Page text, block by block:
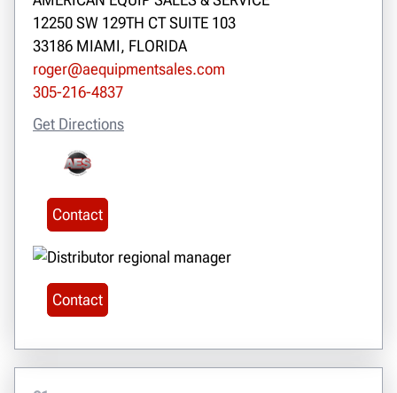
12250 SW 129TH CT SUITE 103
33186 MIAMI, FLORIDA
roger@aequipmentsales.com
305-216-4837
Get Directions
Contact
Contact